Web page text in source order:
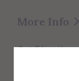
More Info
Get Directions